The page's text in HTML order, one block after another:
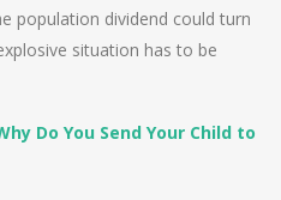
population dividend could turn
situation has to be
Do You Send Your Child to